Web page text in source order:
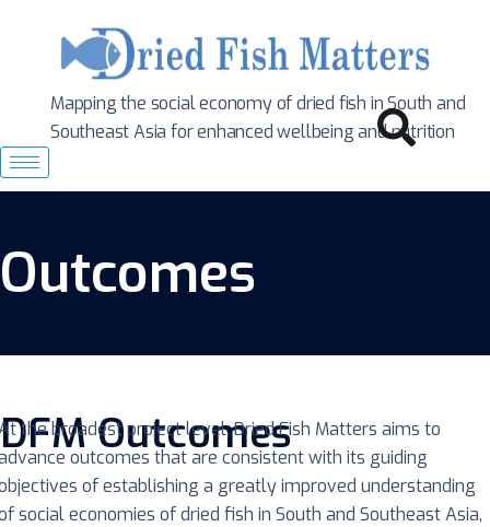
Mapping the social economy of dried fish in South and
Southeast Asia for enhanced wellbeing and nutrition
Outcomes
DFM Outcomes
the broadest project level, Dried Fish Matters aims to
outcomes that are consistent with its guiding
of establishing a greatly improved understanding
social economies of dried fish in South and Southeast Asia,